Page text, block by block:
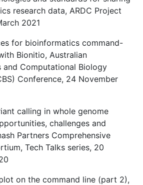
research data, ARDC Project
2021
for bioinformatics command-
Bionitio, Australian
and Computational Biology
Conference, 24 November
calling in whole genome
challenges and
Partners Comprehensive
Tech Talks series, 20
on the command line (part 2),